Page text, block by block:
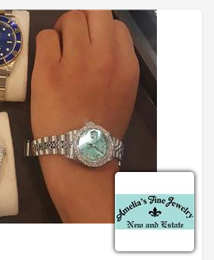
Waycross, and Fernandina
is to continue to provide style,
wonderful experience every time
Jewelers.